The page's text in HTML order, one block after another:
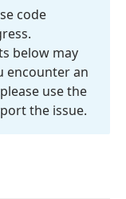
code
below may
encounter an
use the
the issue.